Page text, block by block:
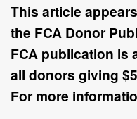
This article
the FCA Donor
FCA publication is
all donors giving
For more